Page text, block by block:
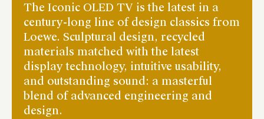
The Iconic OLED TV is the latest in a
century-long line of design classics from
Loewe. Sculptural design, recycled
materials matched with the latest
display technology, intuitive usability,
and outstanding sound: a masterful
blend of advanced engineering and
design.